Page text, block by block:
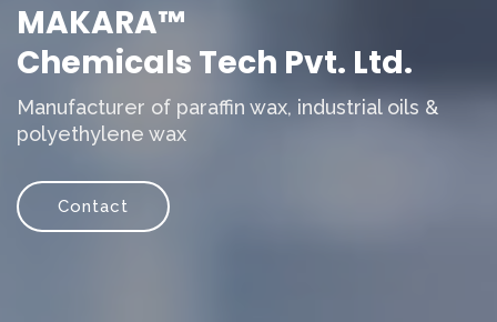
MAKARA™
Chemicals Tech Pvt. Ltd.
Manufacturer of paraffin wax, industrial oils &
polyethylene wax
Contact